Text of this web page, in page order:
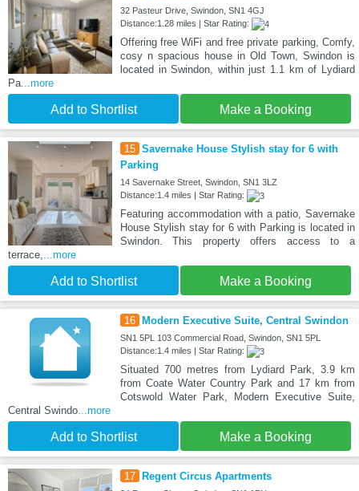
32 Pasteur Drive, Swindon, SN1 4GJ
Distance:1.28 miles | Star Rating:
Offering free WiFi and free private parking, Comfy,
cosy n spacious house in Old Town, Swindon is
located in Swindon, within just 1.1 km of Lydiard
Pa...more
Add to Shortlist Make a Booking
15 Savernake House Stylish stay for 6 with
Parking
14 Savernake Street, Swindon, SN1 3LZ
Distance:1.4 miles | Star Rating:
Featuring accommodation with a patio, Savernake
House Stylish stay for 6 with Parking is located in
Swindon. This property offers access to a
terrace,...more
Add to Shortlist Make a Booking
16 Modern Executive Suite, Central Swindon
SN1 5PL 103 Commercial Road, Swindon, SN1 5PL
Distance:1.4 miles | Star Rating:
Situated 700 metres from Lydiard Park, 3.9 km
from Coate Water Country Park and 17 km from
Cotswold Water Park, Modern Executive Suite,
Central Swindo...more
Add to Shortlist Make a Booking
17 Regent Circus Apartments